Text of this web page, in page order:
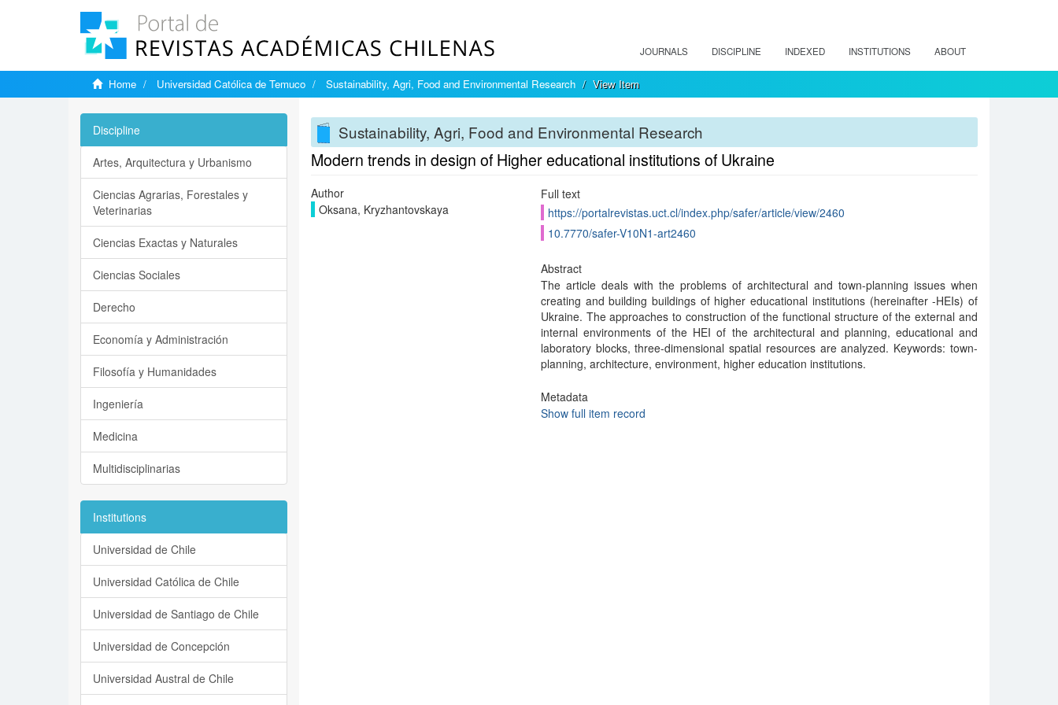
JOURNALS DISCIPLINE INDEXED INSTITUTIONS ABOUT
Home Universidad Católica de Temuco Sustainability, Agri, Food and Environmental Research View Item
Sustainability, Agri, Food and Environmental Research
Modern trends in design of Higher educational institutions of Ukraine
Author
Oksana, Kryzhantovskaya
Full text
https://portalrevistas.uct.cl/index.php/safer/article/view/2460
10.7770/safer-V10N1-art2460
Abstract
The article deals with the problems of architectural and town-planning issues when
creating and building buildings of higher educational institutions (hereinafter -HEIs) of
Ukraine. The approaches to construction of the functional structure of the external and
internal environments of the HEI of the architectural and planning, educational and
laboratory blocks, three-dimensional spatial resources are analyzed. Keywords: town-
planning, architecture, environment, higher education institutions.
Metadata
Show full item record
Discipline
Artes, Arquitectura y Urbanismo
Ciencias Agrarias, Forestales y
Veterinarias
Ciencias Exactas y Naturales
Ciencias Sociales
Derecho
Economía y Administración
Filosofía y Humanidades
Ingeniería
Medicina
Multidisciplinarias
Institutions
Universidad de Chile
Universidad Católica de Chile
Universidad de Santiago de Chile
Universidad de Concepción
Universidad Austral de Chile